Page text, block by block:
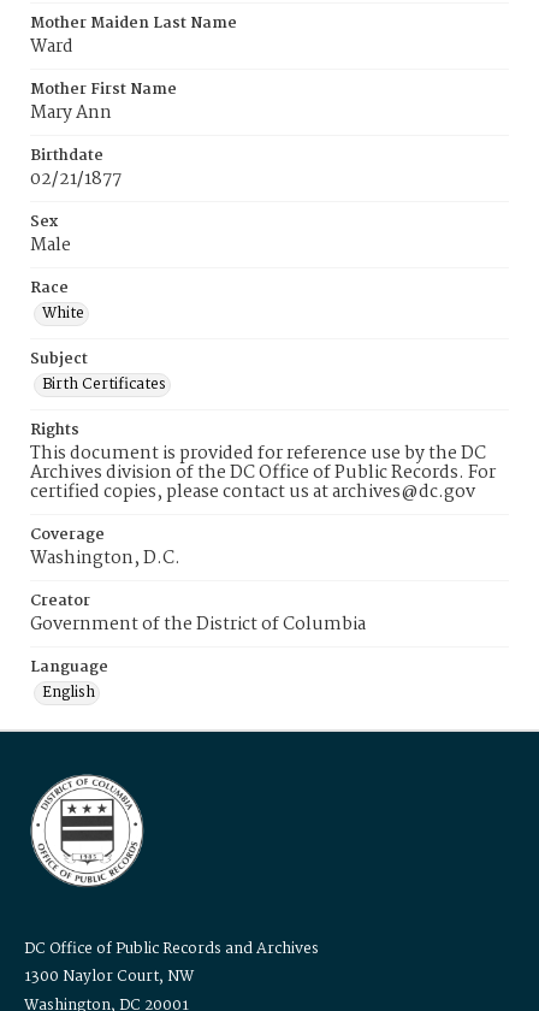
Mother Maiden Last Name
Ward
Mother First Name
Mary Ann
Birthdate
02/21/1877
Sex
Male
Race
White
Subject
Birth Certificates
Rights
This document is provided for reference use by the DC
Archives division of the DC Office of Public Records. For
certified copies, please contact us at archives@dc.gov
Coverage
Washington, D.C.
Creator
Government of the District of Columbia
Language
English
DC Office of Public Records and Archives
1300 Naylor Court, NW
Washington, DC 20001